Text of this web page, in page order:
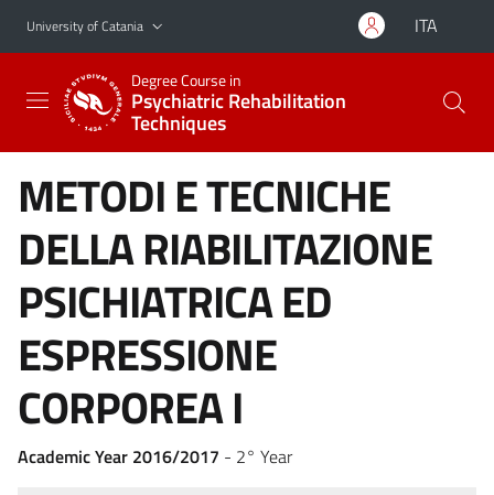
Go to main content
Go to navigation menu
University of Catania ITA
Degree Course in
Psychiatric Rehabilitation
Techniques
METODI E TECNICHE
DELLA RIABILITAZIONE
PSICHIATRICA ED
ESPRESSIONE
CORPOREA I
Academic Year 2016/2017 - 2° Year